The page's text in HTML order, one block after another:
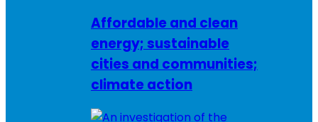
Affordable and clean
energy; sustainable
cities and communities;
climate action